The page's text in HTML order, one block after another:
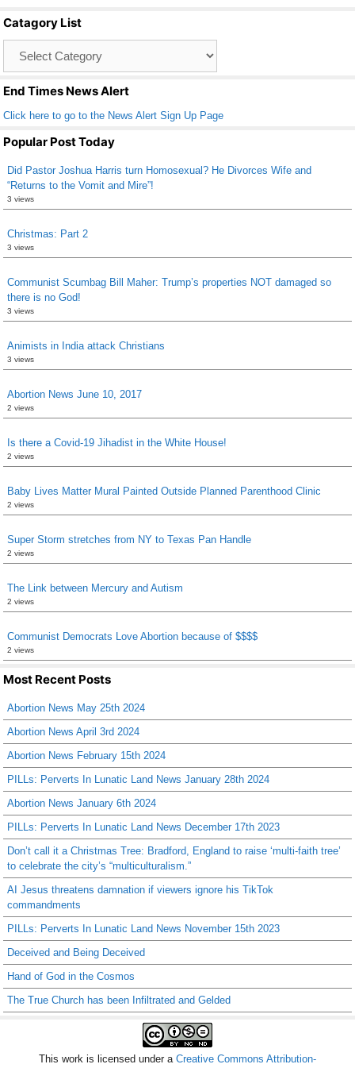
o
o
k
Catagory List
End Times News Alert
Click here to go to the News Alert Sign Up Page
Popular Post Today
Did Pastor Joshua Harris turn Homosexual? He Divorces Wife and
“Returns to the Vomit and Mire”!
3 views
Christmas: Part 2
3 views
Communist Scumbag Bill Maher: Trump’s properties NOT damaged so
there is no God!
3 views
Animists in India attack Christians
3 views
Abortion News June 10, 2017
2 views
Is there a Covid-19 Jihadist in the White House!
2 views
Baby Lives Matter Mural Painted Outside Planned Parenthood Clinic
2 views
Super Storm stretches from NY to Texas Pan Handle
2 views
The Link between Mercury and Autism
2 views
Communist Democrats Love Abortion because of $$$$
2 views
Most Recent Posts
Abortion News May 25th 2024
Abortion News April 3rd 2024
Abortion News February 15th 2024
PILLs: Perverts In Lunatic Land News January 28th 2024
Abortion News January 6th 2024
PILLs: Perverts In Lunatic Land News December 17th 2023
Don’t call it a Christmas Tree: Bradford, England to raise ‘multi-faith tree’
to celebrate the city’s “multiculturalism.”
AI Jesus threatens damnation if viewers ignore his TikTok
commandments
PILLs: Perverts In Lunatic Land News November 15th 2023
Deceived and Being Deceived
Hand of God in the Cosmos
The True Church has been Infiltrated and Gelded
This work is licensed under a Creative Commons Attribution-